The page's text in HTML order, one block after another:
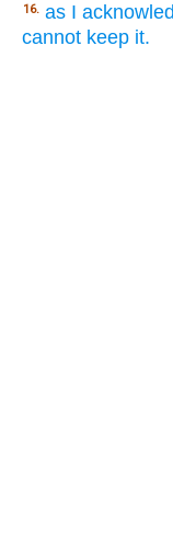
16. as I
cannot keep it.